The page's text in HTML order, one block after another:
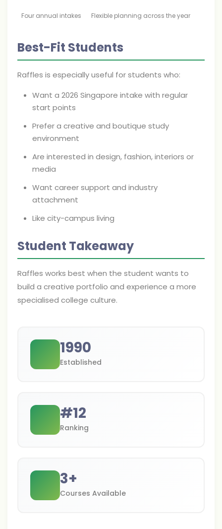
Four annual intakes Flexible planning across the year
Best-Fit Students
Raffles is especially useful for students who:
Want a 2026 Singapore intake with regular
start points
Prefer a creative and boutique study
environment
Are interested in design, fashion, interiors or
media
Want career support and industry
attachment
Like city-campus living
Student Takeaway
Raffles works best when the student wants to
build a creative portfolio and experience a more
specialised college culture.
1990
Established
#12
Ranking
3+
Courses Available